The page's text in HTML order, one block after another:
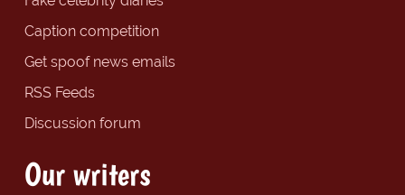
Caption competition
Get spoof news emails
RSS Feeds
Discussion forum
Our writers